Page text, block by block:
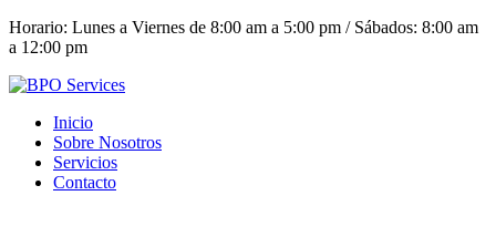
Horario: Lunes a Viernes de 8:00 am a 5:00 pm / Sábados: 8:00 am
a 12:00 pm
Inicio
Sobre Nosotros
Servicios
Contacto